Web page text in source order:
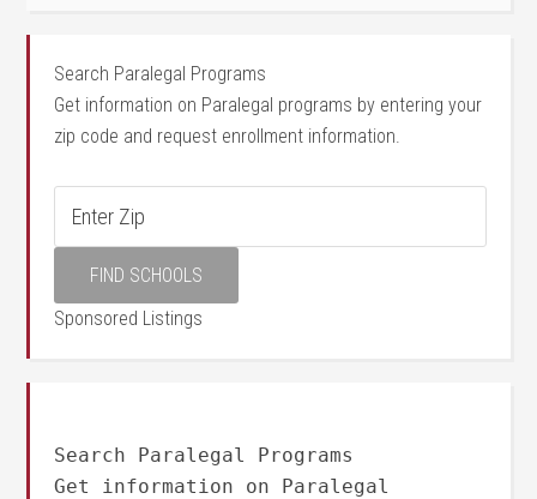
Search Paralegal Programs
Get information on Paralegal programs by entering your
zip code and request enrollment information.
Sponsored Listings
Search Paralegal Programs
Get information on Paralegal